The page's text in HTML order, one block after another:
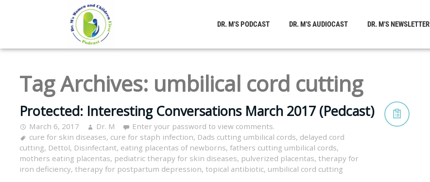
DR. M’S PODCAST DR. M’S AUDIOCAST DR. M’S NEWSLETTER
Tag Archives: umbilical cord cutting
Protected: Interesting Conversations March 2017 (Pedcast)
March 6, 2017 Dr. M
Enter your password to view comments.
cure for skin diseases, cure for staph infection, Dads cutting umbilical cords, delayed cord
cutting, Dettol, Disinfectant, eating placentas of newborns, fathers cutting umbilical cords,
mothers eating placentas, pediatric therapy for skin diseases, pulverized placentas, therapy for
iron deficiency, therapy for postpartum depression, topical antibiotic, umbilical cord cutting